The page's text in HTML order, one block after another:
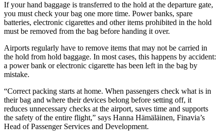
If your hand baggage is transferred to the hold at the departure gate,
you must check your bag one more time. Power banks, spare
batteries, electronic cigarettes and other items prohibited in the hold
must be removed from the bag before handing it over.
Airports regularly have to remove items that may not be carried in
the hold from hold baggage. In most cases, this happens by accident:
a power bank or electronic cigarette has been left in the bag by
mistake.
“Correct packing starts at home. When passengers check what is in
their bag and where their devices belong before setting off, it
reduces unnecessary checks at the airport, saves time and supports
the safety of the entire flight,” says Hanna Hämäläinen, Finavia’s
Head of Passenger Services and Development.